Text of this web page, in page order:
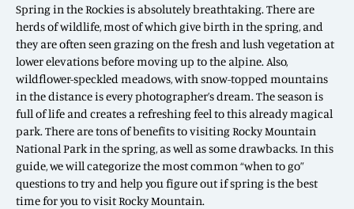
Spring in the Rockies is absolutely breathtaking. There are
herds of wildlife, most of which give birth in the spring, and
they are often seen grazing on the fresh and lush vegetation at
lower elevations before moving up to the alpine. Also,
wildflower-speckled meadows, with snow-topped mountains
in the distance is every photographer’s dream. The season is
full of life and creates a refreshing feel to this already magical
park. There are tons of benefits to visiting Rocky Mountain
National Park in the spring, as well as some drawbacks. In this
guide, we will categorize the most common “when to go”
questions to try and help you figure out if spring is the best
time for you to visit Rocky Mountain.